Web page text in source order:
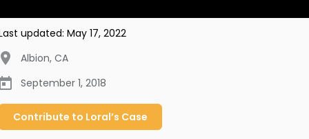
updated: May 17, 2022
Albion, CA
September 1, 2018
Contribute to Loral’s Case